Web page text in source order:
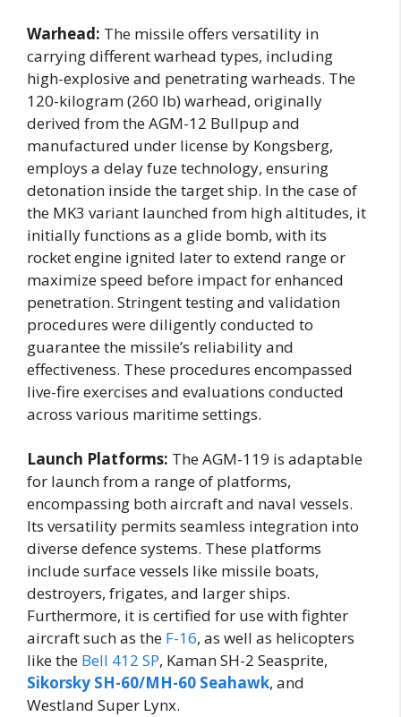
Warhead: The missile offers versatility in
carrying different warhead types, including
high-explosive and penetrating warheads. The
120-kilogram (260 lb) warhead, originally
derived from the AGM-12 Bullpup and
manufactured under license by Kongsberg,
employs a delay fuze technology, ensuring
detonation inside the target ship. In the case of
the MK3 variant launched from high altitudes, it
initially functions as a glide bomb, with its
rocket engine ignited later to extend range or
maximize speed before impact for enhanced
penetration. Stringent testing and validation
procedures were diligently conducted to
guarantee the missile’s reliability and
effectiveness. These procedures encompassed
live-fire exercises and evaluations conducted
across various maritime settings.
Launch Platforms: The AGM-119 is adaptable
for launch from a range of platforms,
encompassing both aircraft and naval vessels.
Its versatility permits seamless integration into
diverse defence systems. These platforms
include surface vessels like missile boats,
destroyers, frigates, and larger ships.
Furthermore, it is certified for use with fighter
aircraft such as the F-16, as well as helicopters
like the Bell 412 SP, Kaman SH-2 Seasprite,
Sikorsky SH-60/MH-60 Seahawk, and
Westland Super Lynx.